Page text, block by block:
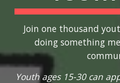
Join one thousand
doing something
Youth ages 15-30 can